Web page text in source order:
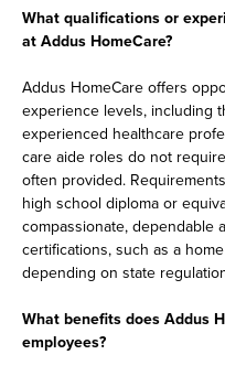
What qualifications or
at Addus HomeCare?
Addus HomeCare offers
experience levels, including
experienced healthcare
care aide roles do not
often provided.
high school diploma or
compassionate, dependable
certifications, such as a
depending on state
What benefits does Addus
employees?